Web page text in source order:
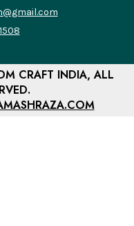
CRAFT INDIA, ALL